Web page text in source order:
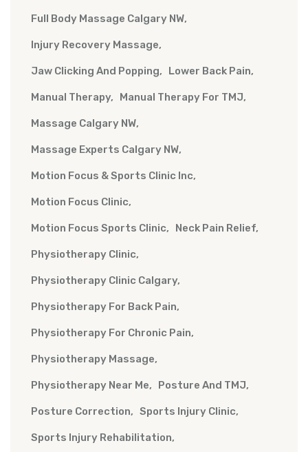
Full Body Massage Calgary NW
Injury Recovery Massage
Jaw Clicking And Popping Lower Back Pain
Manual Therapy Manual Therapy For TMJ
Massage Calgary NW
Massage Experts Calgary NW
Motion Focus & Sports Clinic Inc
Motion Focus Clinic
Motion Focus Sports Clinic Neck Pain Relief
Physiotherapy Clinic
Physiotherapy Clinic Calgary
Physiotherapy For Back Pain
Physiotherapy For Chronic Pain
Physiotherapy Massage
Physiotherapy Near Me Posture And TMJ
Posture Correction Sports Injury Clinic
Sports Injury Rehabilitation